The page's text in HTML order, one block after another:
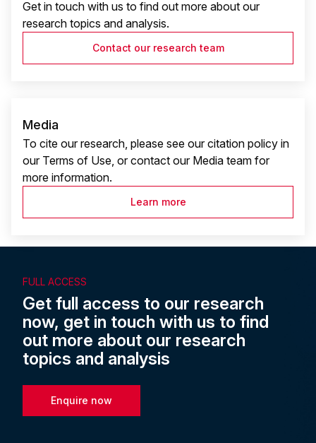
Get in touch with us to find out more about our
research topics and analysis.
Contact our research team
Media
To cite our research, please see our citation policy in
our Terms of Use, or contact our Media team for
more information.
Learn more
FULL ACCESS
Get full access to our research
now, get in touch with us to find
out more about our research
topics and analysis
Enquire now